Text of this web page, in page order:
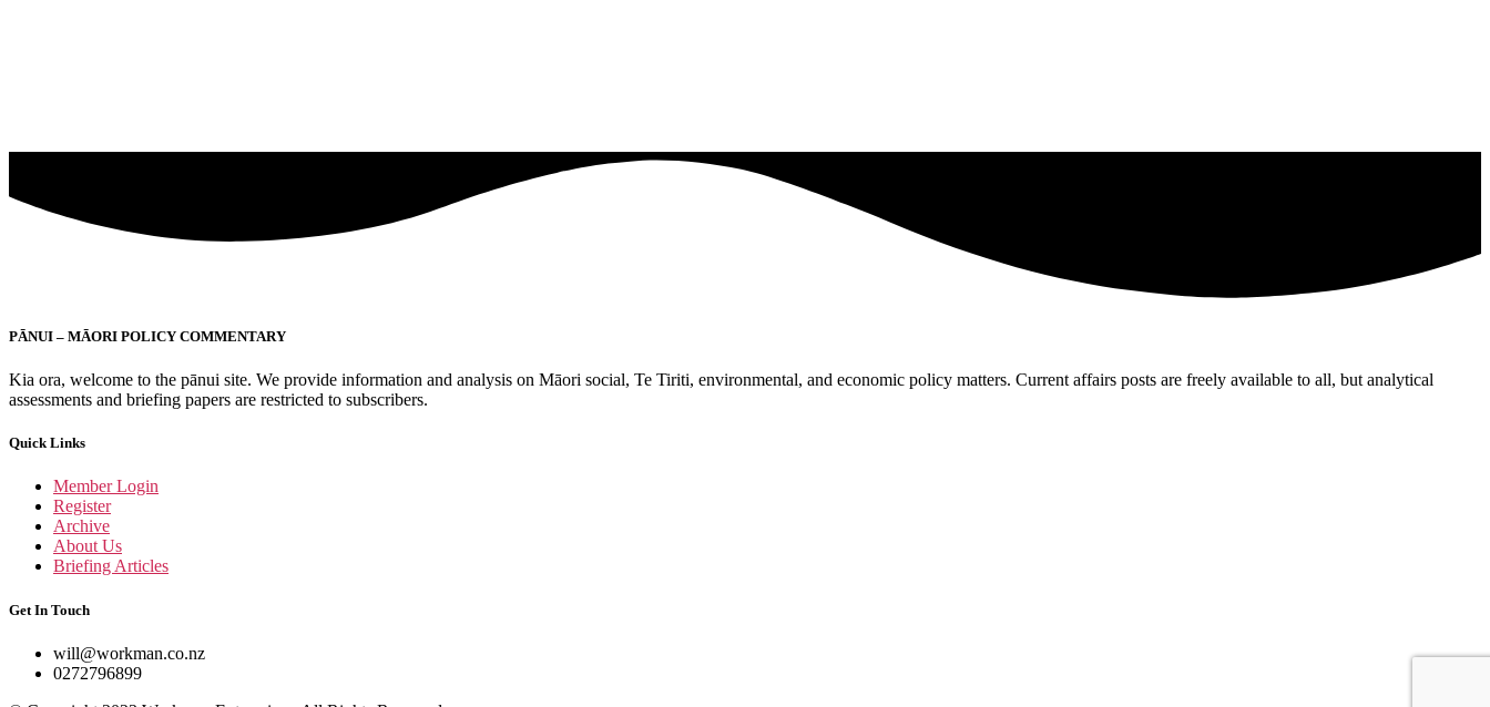
PĀNUI – MĀORI POLICY COMMENTARY
Kia ora, welcome to the pānui site. We provide information and analysis on Māori social, Te Tiriti, environmental, and economic policy matters. Current affairs posts are freely available to all, but analytical
assessments and briefing papers are restricted to subscribers.
Quick Links
Member Login
Register
Archive
About Us
Briefing Articles
Get In Touch
will@workman.co.nz
0272796899